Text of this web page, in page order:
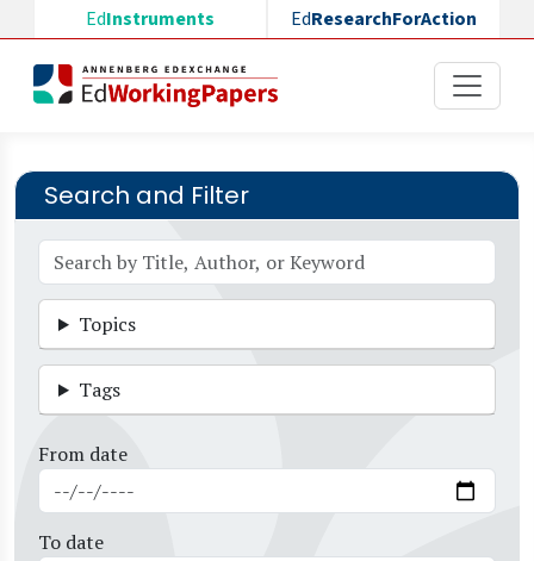
Skip to main content
EdInstruments EdResearchForAction
Search and Filter
Topics
Tags
From date
To date